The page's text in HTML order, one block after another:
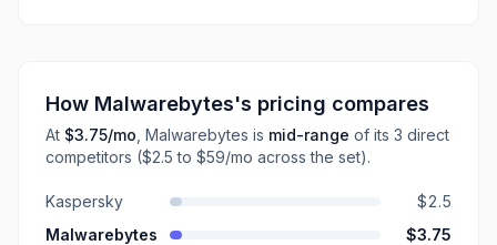
How Malwarebytes's pricing compares
At $3.75/mo Malwarebytes is mid-range of its 3 direct
competitors ($2.5 to $59/mo across the set).
Kaspersky
$2.5
Malwarebytes
$3.75